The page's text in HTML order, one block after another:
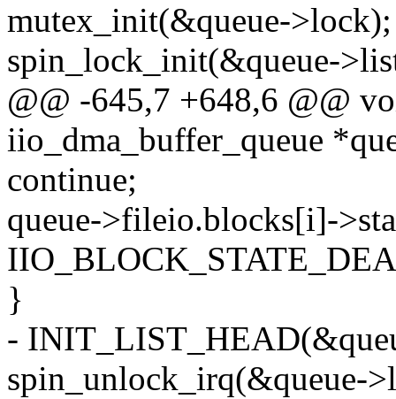
mutex_init(&queue->lock);
spin_lock_init(&queue-
@@ -645,7 +648,6 @@
iio_dma_buffer_queue
continue;
queue->fileio.blocks[i]-
}
-
spin_unlock_irq(&queue-